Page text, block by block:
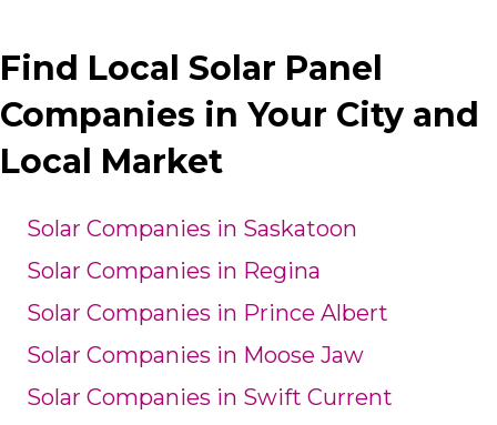
Find Local Solar Panel
Companies in Your City and
Local Market
Solar Companies in Saskatoon
Solar Companies in Regina
Solar Companies in Prince Albert
Solar Companies in Moose Jaw
Solar Companies in Swift Current